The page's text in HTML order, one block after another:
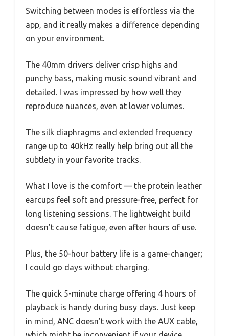
Switching between modes is effortless via the
app, and it really makes a difference depending
on your environment.
The 40mm drivers deliver crisp highs and
punchy bass, making music sound vibrant and
detailed. I was impressed by how well they
reproduce nuances, even at lower volumes.
The silk diaphragms and extended frequency
range up to 40kHz really help bring out all the
subtlety in your favorite tracks.
What I love is the comfort — the protein leather
earcups feel soft and pressure-free, perfect for
long listening sessions. The lightweight build
doesn’t cause fatigue, even after hours of use.
Plus, the 50-hour battery life is a game-changer;
I could go days without charging.
The quick 5-minute charge offering 4 hours of
playback is handy during busy days. Just keep
in mind, ANC doesn’t work with the AUX cable,